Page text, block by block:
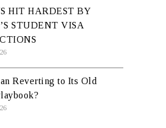
HIT HARDEST BY
STUDENT VISA
Reverting to Its Old